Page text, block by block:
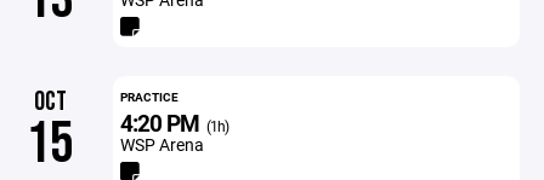
OCT
15
PRACTICE
4:20 PM (1h)
WSP Arena